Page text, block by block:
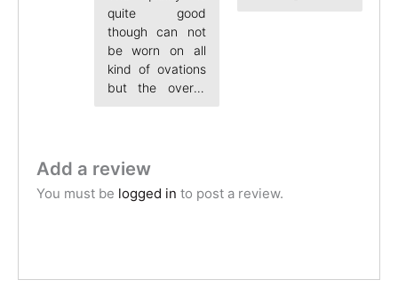
quite good
though can not
be worn on all
kind of ovations
but the overall
Add a review
You must be logged in to post a review.